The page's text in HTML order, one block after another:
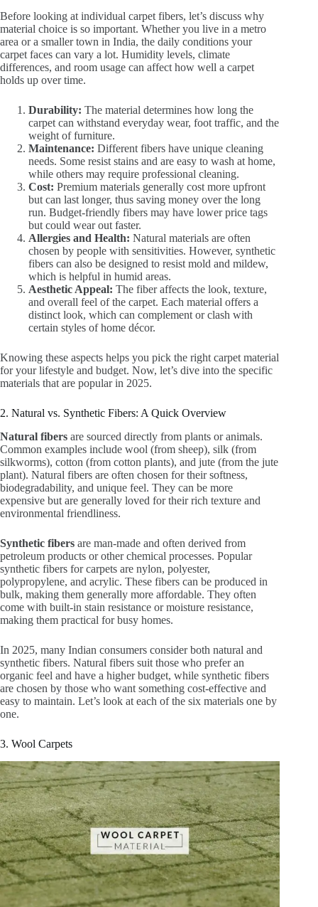
Before looking at individual carpet fibers, let’s discuss why
material choice is so important. Whether you live in a metro
area or a smaller town in India, the daily conditions your
carpet faces can vary a lot. Humidity levels, climate
differences, and room usage can affect how well a carpet
holds up over time.
Durability: The material determines how long the
carpet can withstand everyday wear, foot traffic, and the
weight of furniture.
Maintenance: Different fibers have unique cleaning
needs. Some resist stains and are easy to wash at home,
while others may require professional cleaning.
Cost: Premium materials generally cost more upfront
but can last longer, thus saving money over the long
run. Budget-friendly fibers may have lower price tags
but could wear out faster.
Allergies and Health: Natural materials are often
chosen by people with sensitivities. However, synthetic
fibers can also be designed to resist mold and mildew,
which is helpful in humid areas.
Aesthetic Appeal: The fiber affects the look, texture,
and overall feel of the carpet. Each material offers a
distinct look, which can complement or clash with
certain styles of home décor.
Knowing these aspects helps you pick the right carpet material
for your lifestyle and budget. Now, let’s dive into the specific
materials that are popular in 2025.
2. Natural vs. Synthetic Fibers: A Quick Overview
Natural fibers are sourced directly from plants or animals.
Common examples include wool (from sheep), silk (from
silkworms), cotton (from cotton plants), and jute (from the jute
plant). Natural fibers are often chosen for their softness,
biodegradability, and unique feel. They can be more
expensive but are generally loved for their rich texture and
environmental friendliness.
Synthetic fibers are man-made and often derived from
petroleum products or other chemical processes. Popular
synthetic fibers for carpets are nylon, polyester,
polypropylene, and acrylic. These fibers can be produced in
bulk, making them generally more affordable. They often
come with built-in stain resistance or moisture resistance,
making them practical for busy homes.
In 2025, many Indian consumers consider both natural and
synthetic fibers. Natural fibers suit those who prefer an
organic feel and have a higher budget, while synthetic fibers
are chosen by those who want something cost-effective and
easy to maintain. Let’s look at each of the six materials one by
one.
3. Wool Carpets